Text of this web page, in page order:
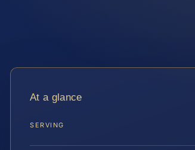
At a glance
SERVING